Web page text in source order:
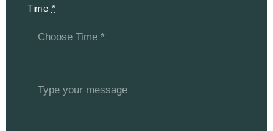
Time *